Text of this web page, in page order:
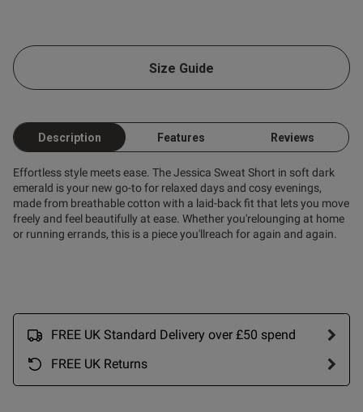
Size Guide
Description Features Reviews
Effortless style meets ease. The Jessica Sweat Short in soft dark
emerald is your new go-to for relaxed days and cosy evenings,
made from breathable cotton with a laid-back fit that lets you move
freely and feel beautifully at ease. Whether you'relounging at home
or running errands, this is a piece you'llreach for again and again.
FREE UK Standard Delivery over £50 spend
FREE UK Returns
this review helpful?
0